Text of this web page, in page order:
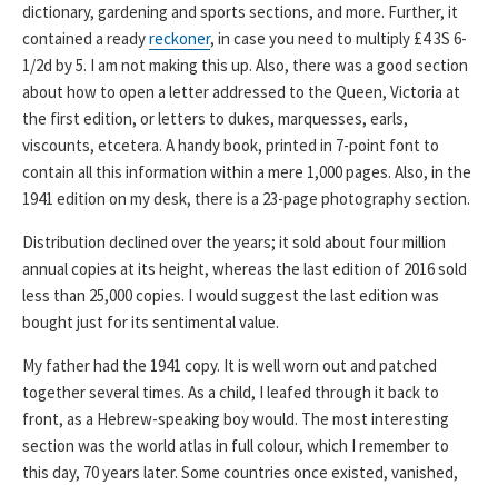
dictionary, gardening and sports sections, and more. Further, it
contained a readyreckoner, in case you need to multiply £4 3S 6-
1/2d by 5. I am not making this up. Also, there was a good section
about how to open a letter addressed to the Queen, Victoria at
the first edition, or letters to dukes, marquesses, earls,
viscounts, etcetera. A handy book, printed in 7-point font to
contain all this information within a mere 1,000 pages. Also, in the
1941 edition on my desk, there is a 23-page photography section.
Distribution declined over the years; it sold about four million
annual copies at its height, whereas the last edition of 2016 sold
less than 25,000 copies. I would suggest the last edition was
bought just for its sentimental value.
My father had the 1941 copy. It is well worn out and patched
together several times. As a child, I leafed through it back to
front, as a Hebrew-speaking boy would. The most interesting
section was the world atlas in full colour, which I remember to
this day, 70 years later. Some countries once existed, vanished,